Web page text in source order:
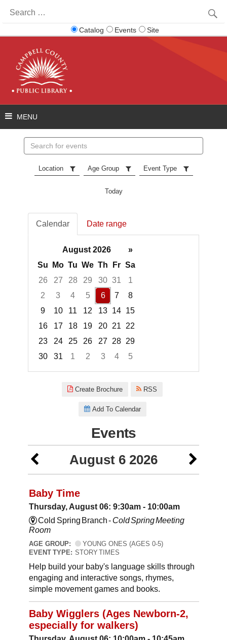
for:
Catalog Events Site
events
Location Age Group Event Type
Today
Calendar Date range
August 2026
»
Su
Mo Tu We Th Fr Sa
26
27 28 29 30 31
1
2
3 4 5 6 7
8
9
10 11 12 13 14 15
16
17 18 19 20 21
22
23
24 25 26 27 28 29
30
31 1 2 3 4
5
Create Brochure RSS
Add To Calendar
Events
August 6 2026
Baby Time
Thursday, August 06: 9:30am - 10:00am
Cold Spring Branch - Cold Spring Meeting
Room
AGE GROUP:
YOUNG ONES (AGES 0-5)
EVENT TYPE: STORY TIMES
Help build your baby's language skills through
engaging and interactive songs, rhymes,
simple movement games and books.
Baby Wigglers (Ages Newborn-2,
especially for walkers)